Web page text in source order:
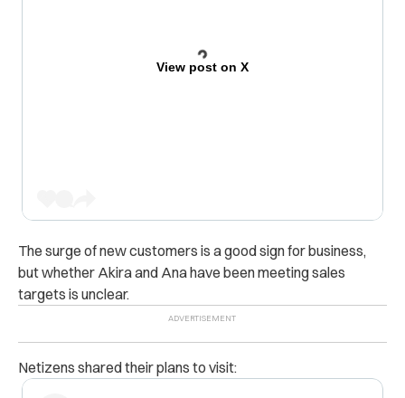
View post on X
The surge of new customers is a good sign for business,
but whether Akira and Ana have been meeting sales
targets is unclear.
Netizens shared their plans to visit: